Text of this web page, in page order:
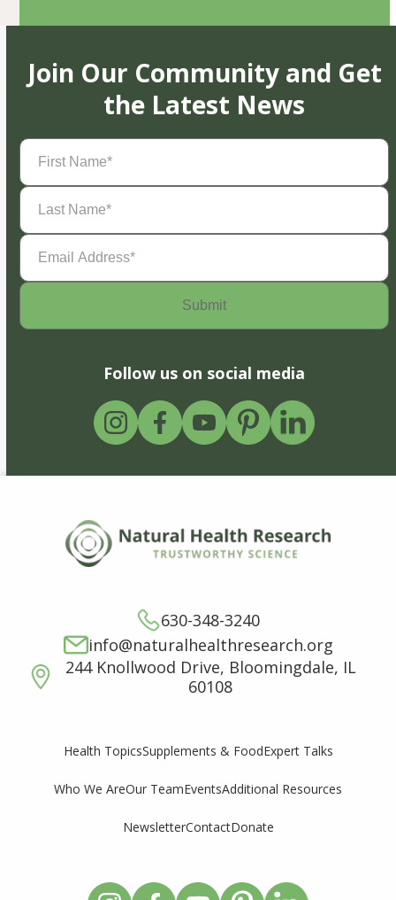
Join Our Community and Get
the Latest News
First
Name(Required)
Last
Name(Required)
Email
Address(Required)
Follow us on social media
630-348-3240
info@naturalhealthresearch.org
244 Knollwood Drive, Bloomingdale, IL
60108
Health TopicsSupplements & FoodExpert Talks
Who We AreOur TeamEventsAdditional Resources
NewsletterContactDonate